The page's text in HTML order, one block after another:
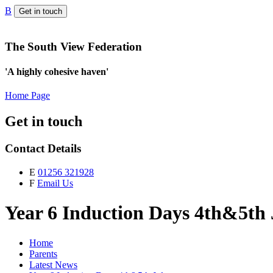
B Get in touch
The South View Federation
'A highly cohesive haven'
Home Page
Get in touch
Contact Details
E 01256 321928
F Email Us
Year 6 Induction Days 4th&5th
Home
Parents
Latest News